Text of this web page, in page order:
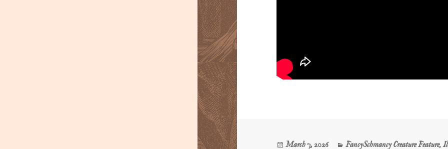
Posted
March 7, 2026 Categories
FancySchmancy Creature Feature,